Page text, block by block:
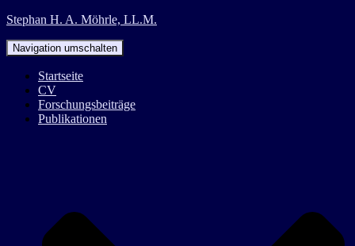
Stephan H. A. Möhrle, LL.M.
Navigation umschalten
Startseite
CV
Forschungsbeiträge
Publikationen